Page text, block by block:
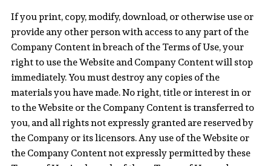
If you print, copy, modify, download, or otherwise use or
provide any other person with access to any part of the
Company Content in breach of the Terms of Use, your
right to use the Website and Company Content will stop
immediately. You must destroy any copies of the
materials you have made. No right, title or interest in or
to the Website or the Company Content is transferred to
you, and all rights not expressly granted are reserved by
the Company or its licensors. Any use of the Website or
the Company Content not expressly permitted by these